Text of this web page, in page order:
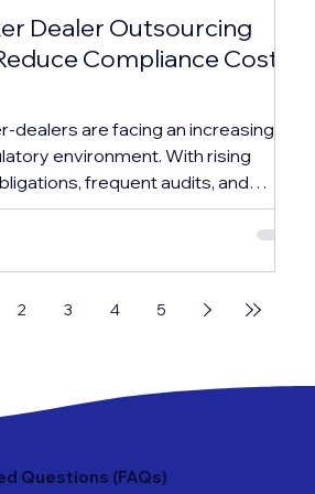
Dealer Outsourcing
Compliance Costs
dealers are facing an increasingly
environment. With rising
frequent audits, and
standards, maintaining an in-
infrastructure has become
solution—not
2 3 4 5
Questions (FAQs)